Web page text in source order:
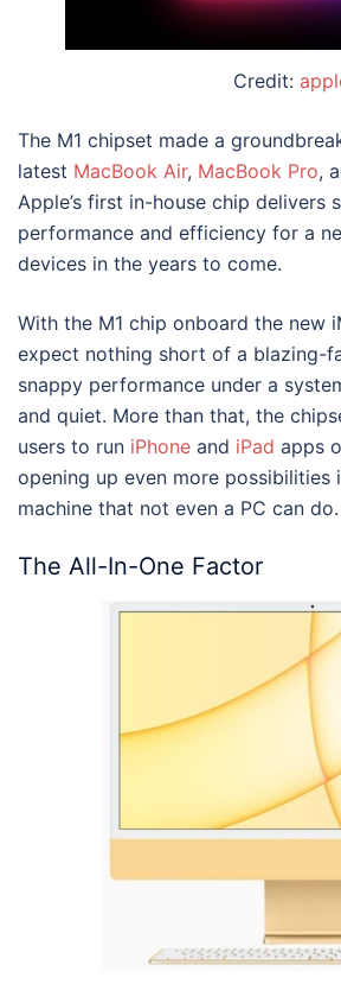
Credit:
The M1 chipset made a
latest MacBook Air, MacBook Pro,
Apple’s first in-house chip delivers
performance and efficiency for a
devices in the years to come.
With the M1 chip onboard the new
expect nothing short of a blazing-
snappy performance under a
and quiet. More than that, the
users to run iPhone and iPad apps
opening up even more possibilities
machine that not even a PC can do.
The All-In-One Factor